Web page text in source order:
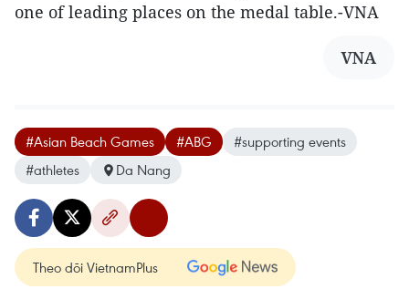
one of leading places on the medal table.-VNA
VNA
#Asian Beach Games #ABG
#supporting events
#athletes
Da Nang
Theo dõi VietnamPlus